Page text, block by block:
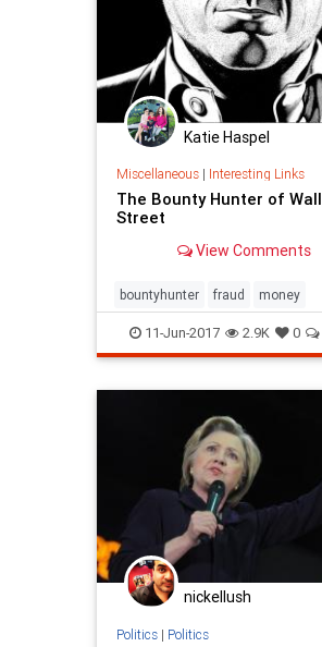
Katie Haspel
Miscellaneous| Interesting Links
The Bounty Hunter of Wall
Street
View Comments
bountyhunter fraud money
WallStreet
11-Jun-2017 2.9K 0
nickellush
Politics| Politics